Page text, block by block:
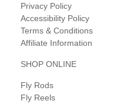
Privacy Policy
Accessibility Policy
Terms & Conditions
Affiliate Information
SHOP ONLINE
Fly Rods
Fly Reels